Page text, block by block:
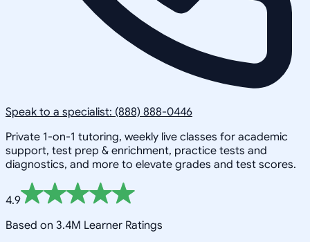
Speak to a specialist: (888) 888-0446
Private 1-on-1 tutoring, weekly live classes for academic
support, test prep & enrichment, practice tests and
diagnostics, and more to elevate grades and test scores.
4.9
Based on 3.4M Learner Ratings